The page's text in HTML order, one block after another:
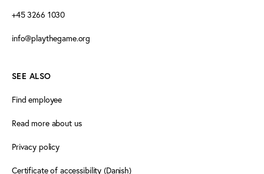
+45 3266 1030
info@playthegame.org
SEE ALSO
Find employee
Read more about us
Privacy policy
Certificate of accessibility (Danish)